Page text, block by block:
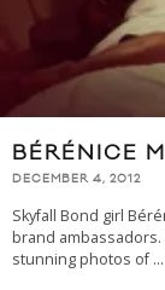
BÉRÉNICE
DECEMBER 4, 2012
Skyfall Bond girl
brand
stunning photos of...